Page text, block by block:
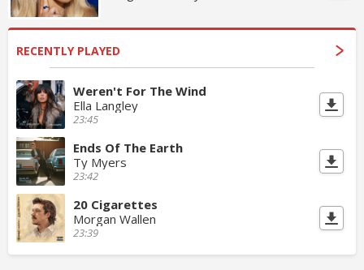
RECENTLY PLAYED
Weren't For The Wind
Ella Langley
23:45
Ends Of The Earth
Ty Myers
23:42
20 Cigarettes
Morgan Wallen
23:39